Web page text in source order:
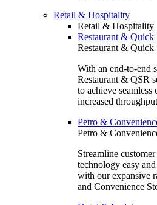
Retail & Hospitality
Retail & Hospitality
Restaurant & Quick
Restaurant & Quick
With an end-to-end
Restaurant & QSR
to achieve seamless
increased
Petro &
Petro &
Streamline
technology easy
with our expansive
and Convenience